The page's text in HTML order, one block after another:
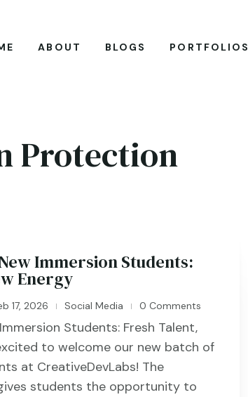
ABOUT BLOGS PORTFOLIOS
Protection
Immersion Students:
Energy
17, 2026 | Social Media | 0 Comments
Students: Fresh Talent,
to welcome our new batch of
at CreativeDevLabs! The
students the opportunity to